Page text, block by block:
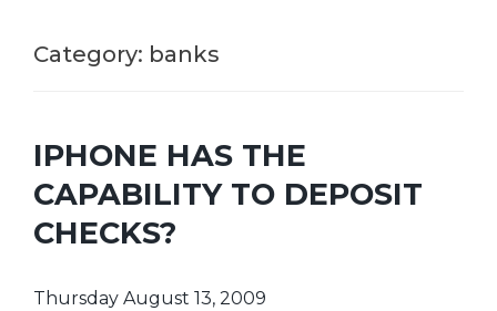
Category: banks
IPHONE HAS THE
CAPABILITY TO DEPOSIT
CHECKS?
Thursday August 13, 2009